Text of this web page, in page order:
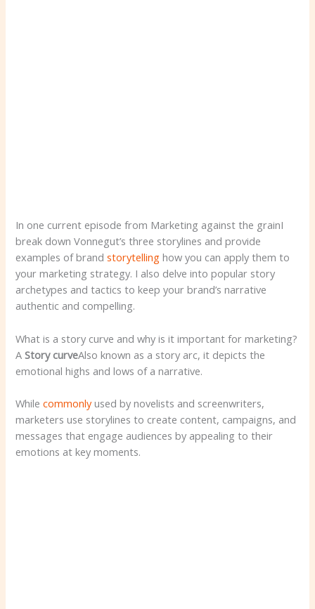
In one current episode from Marketing against the grainI
break down Vonnegut’s three storylines and provide
examples of brandstorytelling how you can apply them to
your marketing strategy. I also delve into popular story
archetypes and tactics to keep your brand’s narrative
authentic and compelling.
What is a story curve and why is it important for marketing?
AStory curveAlso known as a story arc, it depicts the
emotional highs and lows of a narrative.
Whilecommonlyused by novelists and screenwriters,
marketers use storylines to create content, campaigns, and
messages that engage audiences by appealing to their
emotions at key moments.